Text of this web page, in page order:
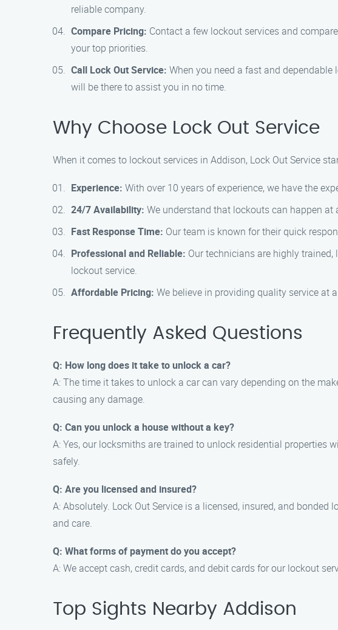
reliable company.
Compare Pricing: Contact a few lockout services and
your top priorities.
Call Lock Out Service: When you need a fast and
will be there to assist you in no time.
Why Choose Lock Out Service
When it comes to lockout services in Addison, Lock Out Service
Experience: With over 10 years of experience, we have the
24/7 Availability: We understand that lockouts can happen at
Fast Response Time: Our team is known for their quick
Professional and Reliable: Our technicians are highly
lockout service.
Affordable Pricing: We believe in providing quality service at
Frequently Asked Questions
Q: How long does it take to unlock a car?
A: The time it takes to unlock a car can vary depending on the
causing any damage.
Q: Can you unlock a house without a key?
A: Yes, our locksmiths are trained to unlock residential properties
safely.
Q: Are you licensed and insured?
A: Absolutely. Lock Out Service is a licensed, insured, and
and care.
Q: What forms of payment do you accept?
A: We accept cash, credit cards, and debit cards for our lockout
Top Sights Nearby Addison